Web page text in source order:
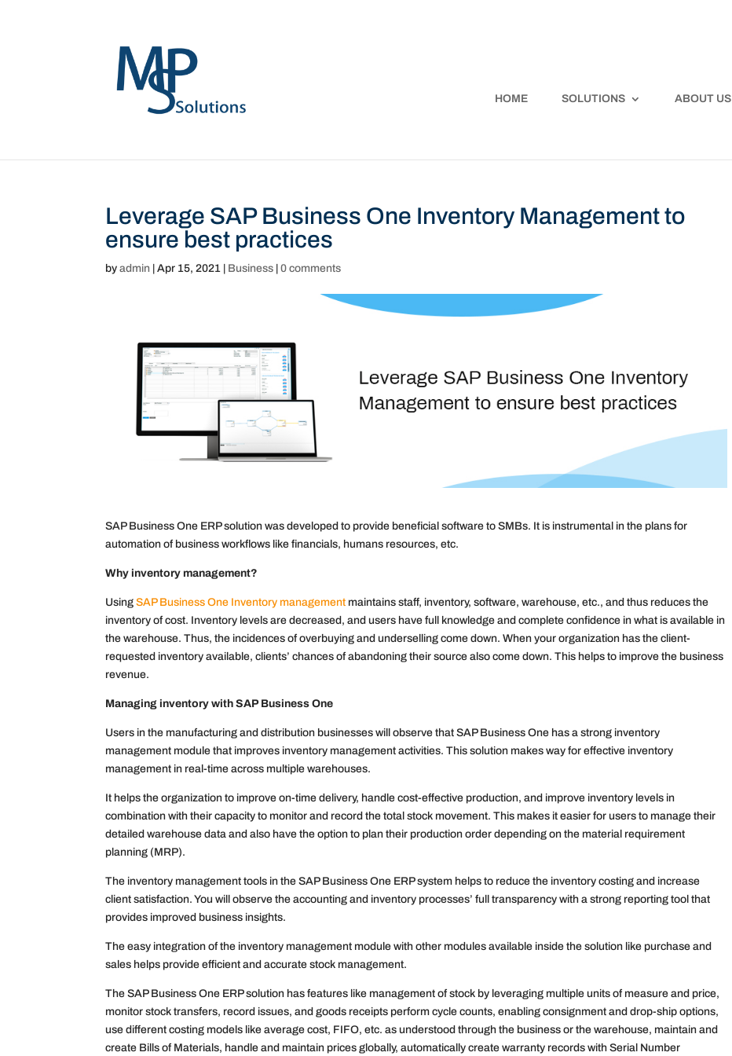
HOME SOLUTIONS ABOUT US
Leverage SAP Business One Inventory Management to
ensure best practices
byadmin |Apr 15, 2021 Business |0 comments
SAP Business One ERP solution was developed to provide beneficial software to SMBs. It is instrumental in the plans for
automation of business workflows like financials, humans resources, etc.
Why inventory management?
UsingSAP Business One Inventory management maintains staff, inventory, software, warehouse, etc., and thus reduces the
inventory of cost. Inventory levels are decreased, and users have full knowledge and complete confidence in what is available in
the warehouse. Thus, the incidences of overbuying and underselling come down. When your organization has the client-
requested inventory available, clients’ chances of abandoning their source also come down. This helps to improve the business
revenue.
Managing inventory with SAP Business One
Users in the manufacturing and distribution businesses will observe that SAP Business One has a strong inventory
management module that improves inventory management activities. This solution makes way for effective inventory
management in real-time across multiple warehouses.
It helps the organization to improve on-time delivery, handle cost-effective production, and improve inventory levels in
combination with their capacity to monitor and record the total stock movement. This makes it easier for users to manage their
detailed warehouse data and also have the option to plan their production order depending on the material requirement
planning (MRP).
The inventory management tools in the SAP Business One ERP system helps to reduce the inventory costing and increase
client satisfaction. You will observe the accounting and inventory processes’ full transparency with a strong reporting tool that
provides improved business insights.
The easy integration of the inventory management module with other modules available inside the solution like purchase and
sales helps provide efficient and accurate stock management.
The SAP Business One ERP solution has features like management of stock by leveraging multiple units of measure and price,
monitor stock transfers, record issues, and goods receipts perform cycle counts, enabling consignment and drop-ship options,
use different costing models like average cost, FIFO, etc. as understood through the business or the warehouse, maintain and
create Bills of Materials, handle and maintain prices globally, automatically create warranty records with Serial Number